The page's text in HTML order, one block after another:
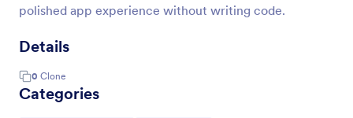
polished app experience without writing code.
Details
0 Clone
Categories